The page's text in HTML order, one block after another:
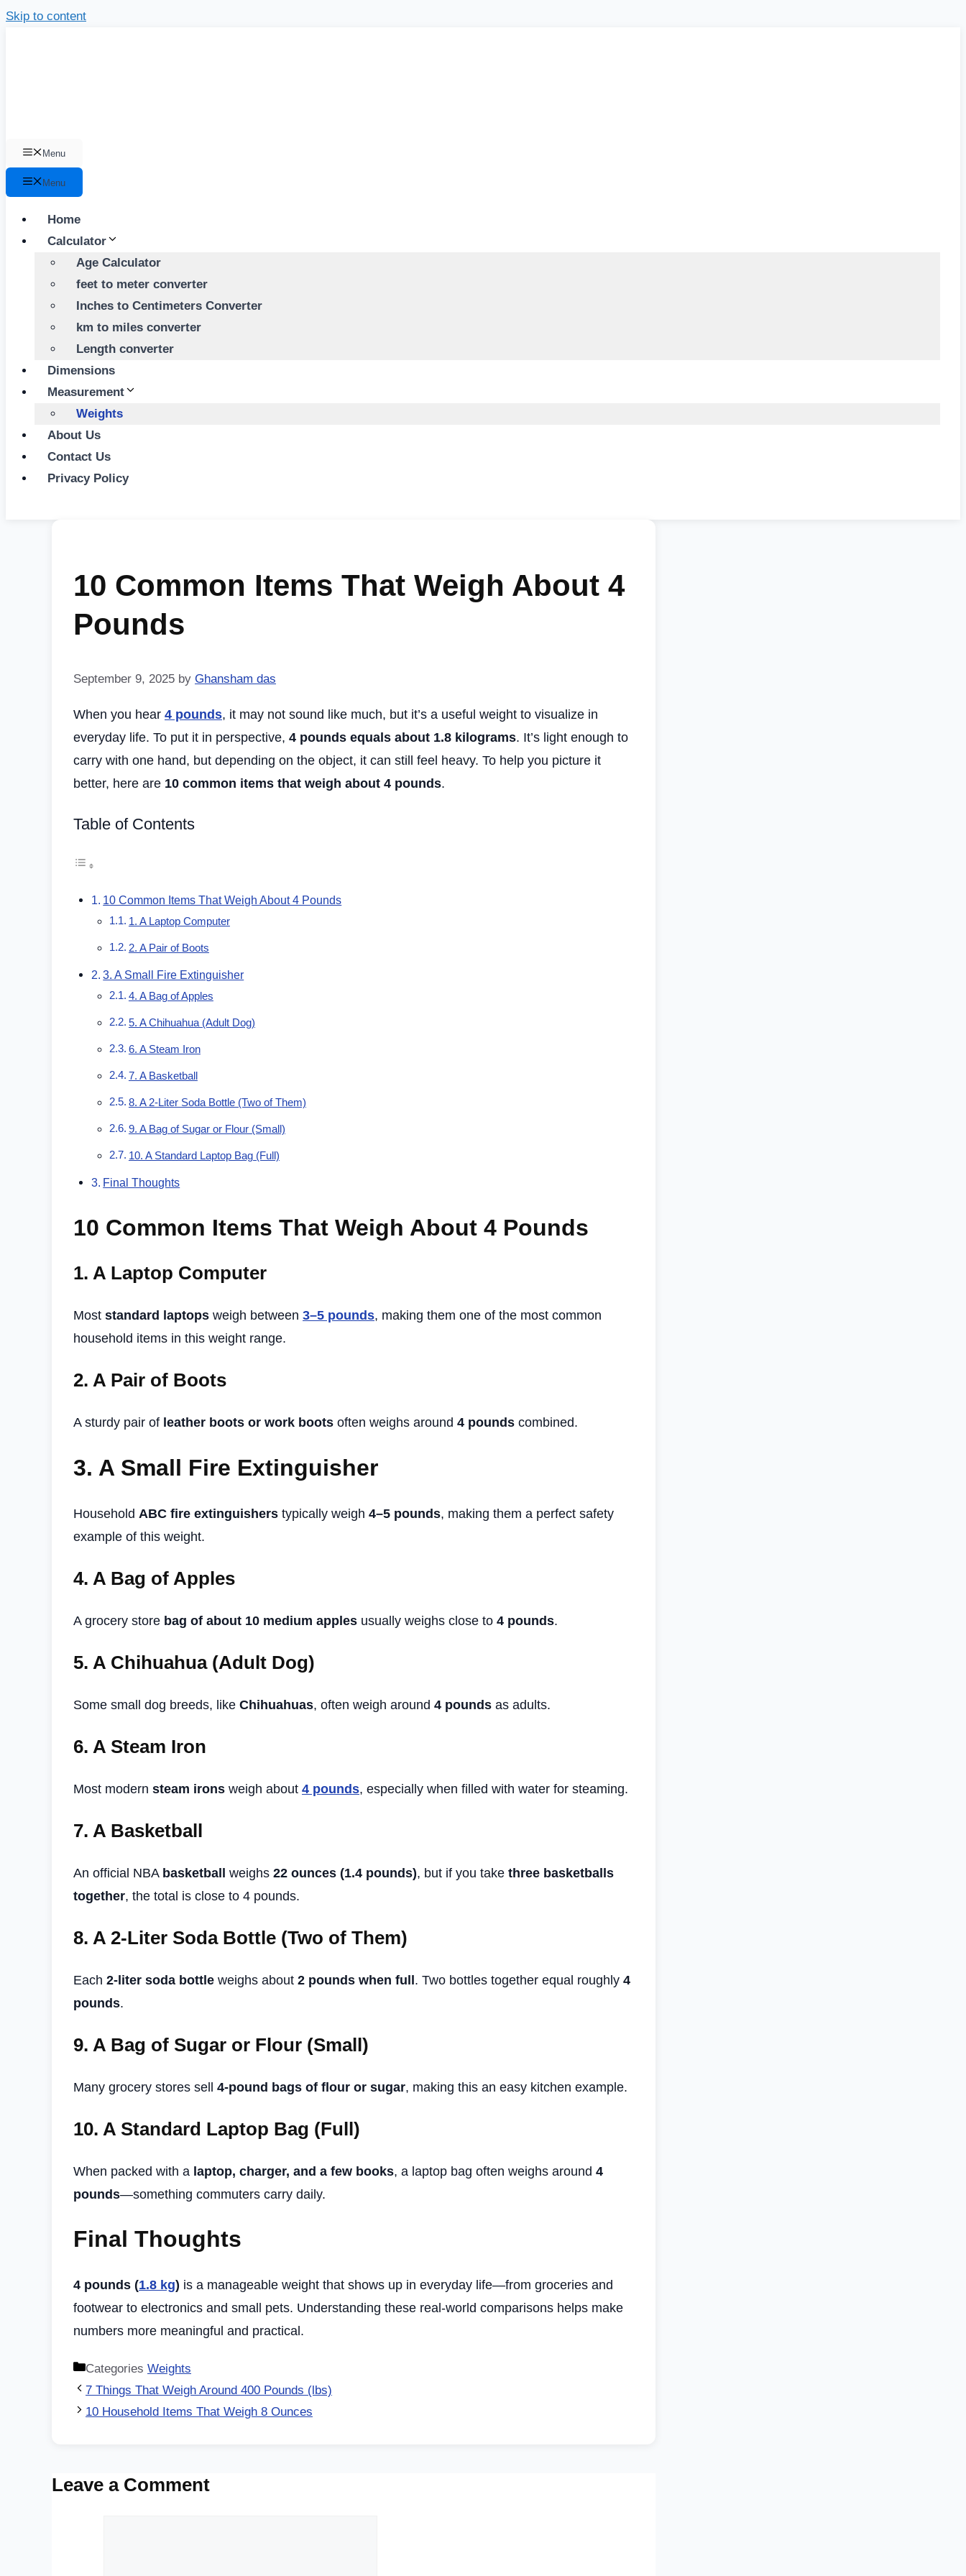
Skip to content
Menu
Menu
Home
Calculator
Age Calculator
feet to meter converter
Inches to Centimeters Converter
km to miles converter
Length converter
Dimensions
Measurement
Weights
About Us
Contact Us
Privacy Policy
10 Common Items That Weigh About 4
Pounds
September 9, 2025 by Ghansham das
When you hear 4 pounds, it may not sound like much, but it’s a useful weight to visualize in
everyday life. To put it in perspective, 4 pounds equals about 1.8 kilograms. It’s light enough to
carry with one hand, but depending on the object, it can still feel heavy. To help you picture it
better, here are 10 common items that weigh about 4 pounds.
Table of Contents
10 Common Items That Weigh About 4 Pounds
1. A Laptop Computer
2. A Pair of Boots
3. A Small Fire Extinguisher
4. A Bag of Apples
5. A Chihuahua (Adult Dog)
6. A Steam Iron
7. A Basketball
8. A 2-Liter Soda Bottle (Two of Them)
9. A Bag of Sugar or Flour (Small)
10. A Standard Laptop Bag (Full)
Final Thoughts
10 Common Items That Weigh About 4 Pounds
1. A Laptop Computer
Most standard laptops weigh between 3–5 pounds, making them one of the most common
household items in this weight range.
2. A Pair of Boots
A sturdy pair of leather boots or work boots often weighs around 4 pounds combined.
3. A Small Fire Extinguisher
Household ABC fire extinguishers typically weigh 4–5 pounds, making them a perfect safety
example of this weight.
4. A Bag of Apples
A grocery store bag of about 10 medium apples usually weighs close to 4 pounds.
5. A Chihuahua (Adult Dog)
Some small dog breeds, like Chihuahuas, often weigh around 4 pounds as adults.
6. A Steam Iron
Most modern steam irons weigh about 4 pounds, especially when filled with water for steaming.
7. A Basketball
An official NBA basketball weighs 22 ounces (1.4 pounds), but if you take three basketballs
together, the total is close to 4 pounds.
8. A 2-Liter Soda Bottle (Two of Them)
Each 2-liter soda bottle weighs about 2 pounds when full. Two bottles together equal roughly 4
pounds.
9. A Bag of Sugar or Flour (Small)
Many grocery stores sell 4-pound bags of flour or sugar, making this an easy kitchen example.
10. A Standard Laptop Bag (Full)
When packed with a laptop, charger, and a few books, a laptop bag often weighs around 4
pounds—something commuters carry daily.
Final Thoughts
4 pounds (1.8 kg) is a manageable weight that shows up in everyday life—from groceries and
footwear to electronics and small pets. Understanding these real-world comparisons helps make
numbers more meaningful and practical.
Categories Weights
7 Things That Weigh Around 400 Pounds (lbs)
10 Household Items That Weigh 8 Ounces
Leave a Comment